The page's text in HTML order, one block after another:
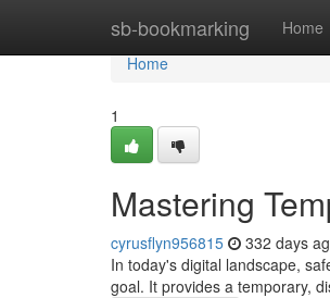
sb-bookmarking Home
Home
Home
1
Mastering
cyrusflyn956815 332 days
In today's digital landscape,
goal. It provides a temporary,